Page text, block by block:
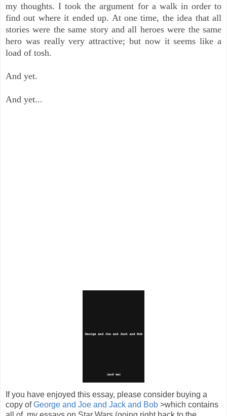
my thoughts. I took the argument for a walk in order to
find out where it ended up. At one time, the idea that all
stories were the same story and all heroes were the same
hero was really very attractive; but now it seems like a
load of tosh.
And yet.
And yet...
If you have enjoyed this essay, please consider buying a
copy ofGeorge and Joe and Jack and Bob >which contains